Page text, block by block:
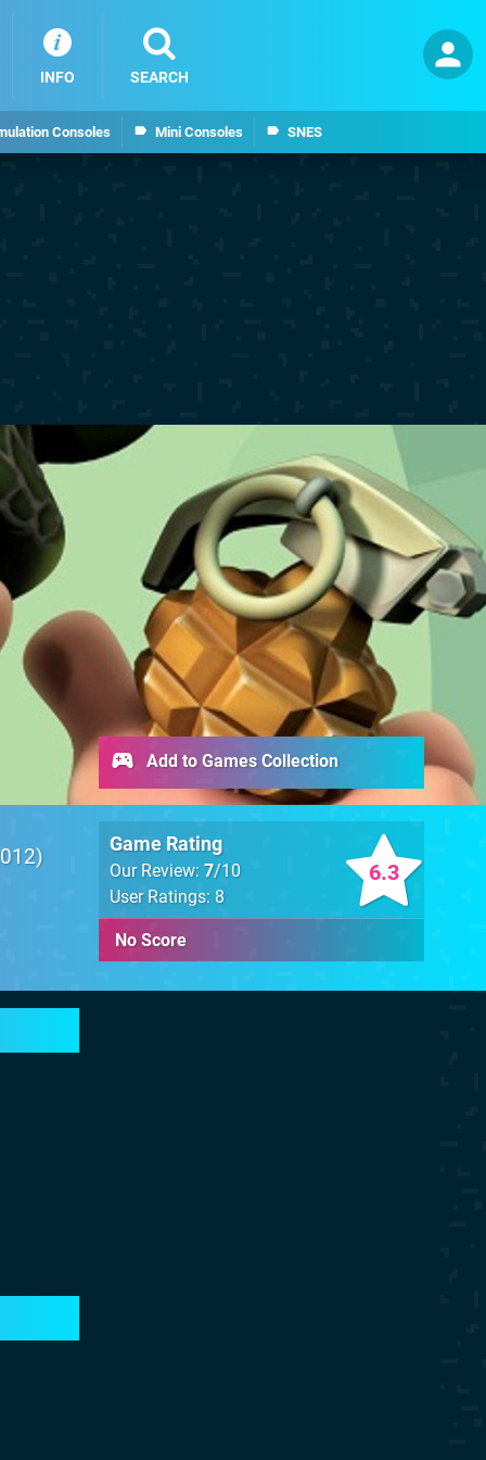
Consoles Mini Consoles SNES
INFO SEARCH
6.3
Game Rating
Our Review: 7/10
User Ratings: 8
No Score
Add to Games Collection